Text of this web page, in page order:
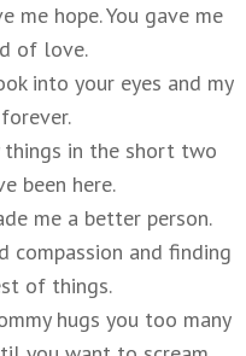
me hope. You gave me
of love.
into your eyes and my
things in the short two
been here.
me a better person.
compassion and finding
of things.
hugs you too many